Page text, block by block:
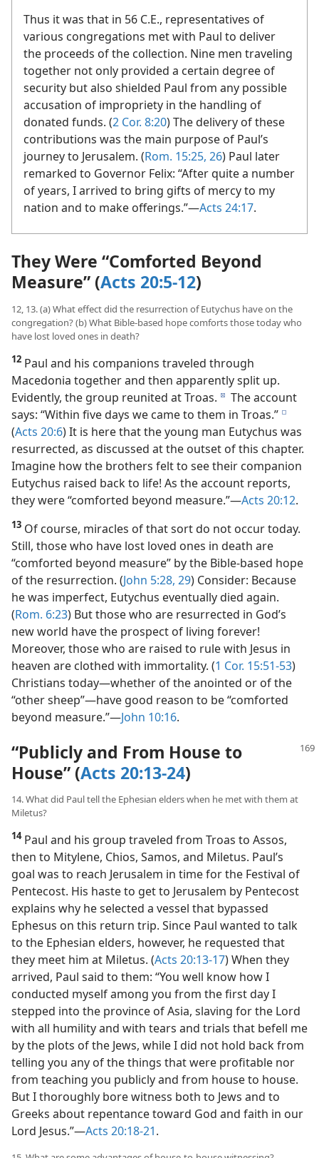
Thus it was that in 56 C.E., representatives of
various congregations met with Paul to deliver
the proceeds of the collection. Nine men traveling
together not only provided a certain degree of
security but also shielded Paul from any possible
accusation of impropriety in the handling of
donated funds. (2 Cor. 8:20) The delivery of these
contributions was the main purpose of Paul’s
journey to Jerusalem. (Rom. 15:25, 26) Paul later
remarked to Governor Felix: “After quite a number
of years, I arrived to bring gifts of mercy to my
nation and to make offerings.”​—Acts 24:17.
They Were “Comforted Beyond
Measure” (Acts 20:5-12)
12, 13. (a) What effect did the resurrection of Eutychus have on the
congregation? (b) What Bible-based hope comforts those today who
have lost loved ones in death?
12 Paul and his companions traveled through
Macedonia together and then apparently split up.
Evidently, the group reunited at Troas. d The account
says: “Within five days we came to them in Troas.” e
(Acts 20:6) It is here that the young man Eutychus was
resurrected, as discussed at the outset of this chapter.
Imagine how the brothers felt to see their companion
Eutychus raised back to life! As the account reports,
they were “comforted beyond measure.”​—Acts 20:12.
13 Of course, miracles of that sort do not occur today.
Still, those who have lost loved ones in death are
“comforted beyond measure” by the Bible-based hope
of the resurrection. (John 5:28, 29) Consider: Because
he was imperfect, Eutychus eventually died again.
(Rom. 6:23) But those who are resurrected in God’s
new world have the prospect of living forever!
Moreover, those who are raised to rule with Jesus in
heaven are clothed with immortality. (1 Cor. 15:51-53)
Christians today​—whether of the anointed or of the
“other sheep”—​have good reason to be “comforted
beyond measure.”​—John 10:16.
“Publicly and From House to
House” (Acts 20:13-24)
14. What did Paul tell the Ephesian elders when he met with them at
Miletus?
14Paul and his group traveled from Troas to Assos,
then to Mitylene, Chios, Samos, and Miletus. Paul’s
goal was to reach Jerusalem in time for the Festival of
Pentecost. His haste to get to Jerusalem by Pentecost
explains why he selected a vessel that bypassed
Ephesus on this return trip. Since Paul wanted to talk
to the Ephesian elders, however, he requested that
they meet him at Miletus. (Acts 20:13-17) When they
arrived, Paul said to them: “You well know how I
conducted myself among you from the first day I
stepped into the province of Asia, slaving for the Lord
with all humility and with tears and trials that befell me
by the plots of the Jews, while I did not hold back from
telling you any of the things that were profitable nor
from teaching you publicly and from house to house.
But I thoroughly bore witness both to Jews and to
Greeks about repentance toward God and faith in our
Lord Jesus.”​—Acts 20:18-21.